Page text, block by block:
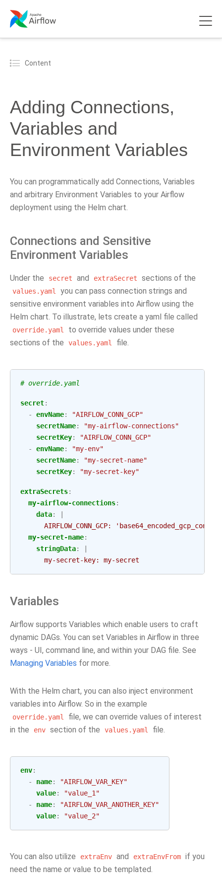
Content
Adding Connections,
Variables and
Environment Variables
You can programmatically add Connections, Variables
and arbitrary Environment Variables to your Airflow
deployment using the Helm chart.
Connections and Sensitive
Environment Variables
Under the secret and extraSecret sections of the
values.yaml
you can pass connection strings and
sensitive environment variables into Airflow using the
Helm chart. To illustrate, lets create a yaml file called
override.yaml
to override values under these
sections of the
values.yaml file.
# override.yaml
secret:
-
envName:
"AIRFLOW_CONN_GCP"
secretName:
"my-airflow-connections"
secretKey:
"AIRFLOW_CONN_GCP"
-
envName:
"my-env"
secretName:
"my-secret-name"
secretKey: "my-secret-key"
extraSecrets:
my-airflow-connections:
data:
AIRFLOW_CONN_GCP:
my-secret-name:
stringData:
my-secret-key: my-secret
Variables
Airflow supports Variables which enable users to craft
dynamic DAGs. You can set Variables in Airflow in three
ways - UI, command line, and within your DAG file. See
Managing Variables for more.
With the Helm chart, you can also inject environment
variables into Airflow. So in the example
override.yaml
file, we can override values of interest
in the
env section of the values.yaml file.
env:
-
name:
"AIRFLOW_VAR_KEY"
value:
"value_1"
-
name:
"AIRFLOW_VAR_ANOTHER_KEY"
value: "value_2"
You can also utilize extraEnv and extraEnvFrom if you
need the name or value to be templated.